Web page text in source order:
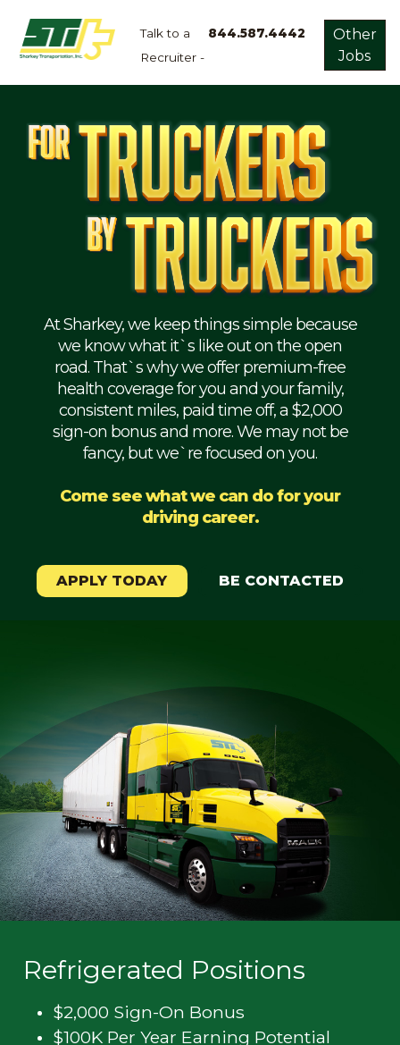
Talk to a
Recruiter -
844.587.4442
Other
Jobs
Home
Dry
Refrigerated
Flatbed
Mechanic
Weekly
Student
At Sharkey, we keep things simple because
we know what it`s like out on the open
road. That`s why we offer premium-free
health coverage for you and your family,
consistent miles, paid time off, a $2,000
sign-on bonus and more. We may not be
fancy, but we`re focused on you.
Come see what we can do for your
driving career.
APPLY TODAY BE CONTACTED
Refrigerated Positions
$2,000 Sign-On Bonus
$100K Per Year Earning Potential